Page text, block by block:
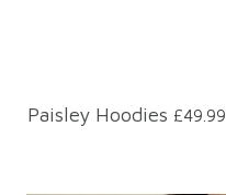
Paisley Hoodies £49.99